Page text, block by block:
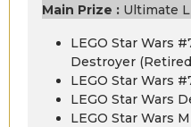
Main Prize : Ultimate
LEGO Star Wars
Destroyer
LEGO Star Wars
LEGO Star Wars
LEGO Star Wars